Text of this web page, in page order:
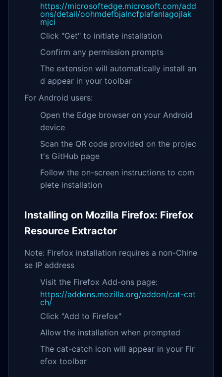
https://microsoftedge.microsoft.com/add
ons/detail/oohmdefbjalncfplafanlagojlak
mjci
Click "Get" to initiate installation
Confirm any permission prompts
The extension will automatically install an
d appear in your toolbar
For Android users:
Open the Edge browser on your Android
device
Scan the QR code provided on the projec
t's GitHub page
Follow the on-screen instructions to com
plete installation
Installing on Mozilla Firefox: Firefox
Resource Extractor
Note: Firefox installation requires a non-Chine
se IP address
Visit the Firefox Add-ons page:
https://addons.mozilla.org/addon/cat-cat
ch/
Click "Add to Firefox"
Allow the installation when prompted
The cat-catch icon will appear in your Fir
efox toolbar